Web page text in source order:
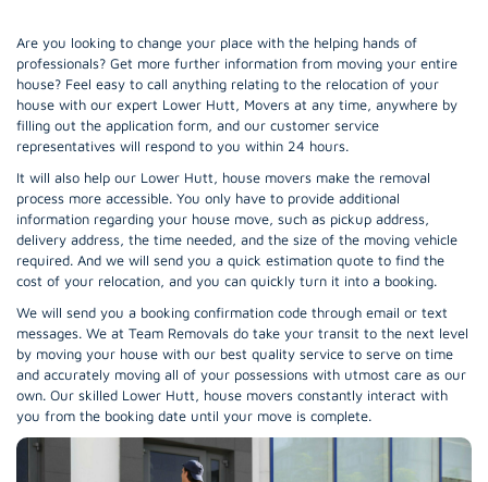
Are you looking to change your place with the helping hands of
professionals? Get more further information from moving your entire
house? Feel easy to call anything relating to the relocation of your
house with our expert Lower Hutt, Movers at any time, anywhere by
filling out the application form, and our customer service
representatives will respond to you within 24 hours.
It will also help our Lower Hutt, house movers make the removal
process more accessible. You only have to provide additional
information regarding your house move, such as pickup address,
delivery address, the time needed, and the size of the moving vehicle
required. And we will send you a quick estimation quote to find the
cost of your relocation, and you can quickly turn it into a booking.
We will send you a booking confirmation code through email or text
messages. We at Team Removals do take your transit to the next level
by moving your house with our best quality service to serve on time
and accurately moving all of your possessions with utmost care as our
own. Our skilled Lower Hutt, house movers constantly interact with
you from the booking date until your move is complete.